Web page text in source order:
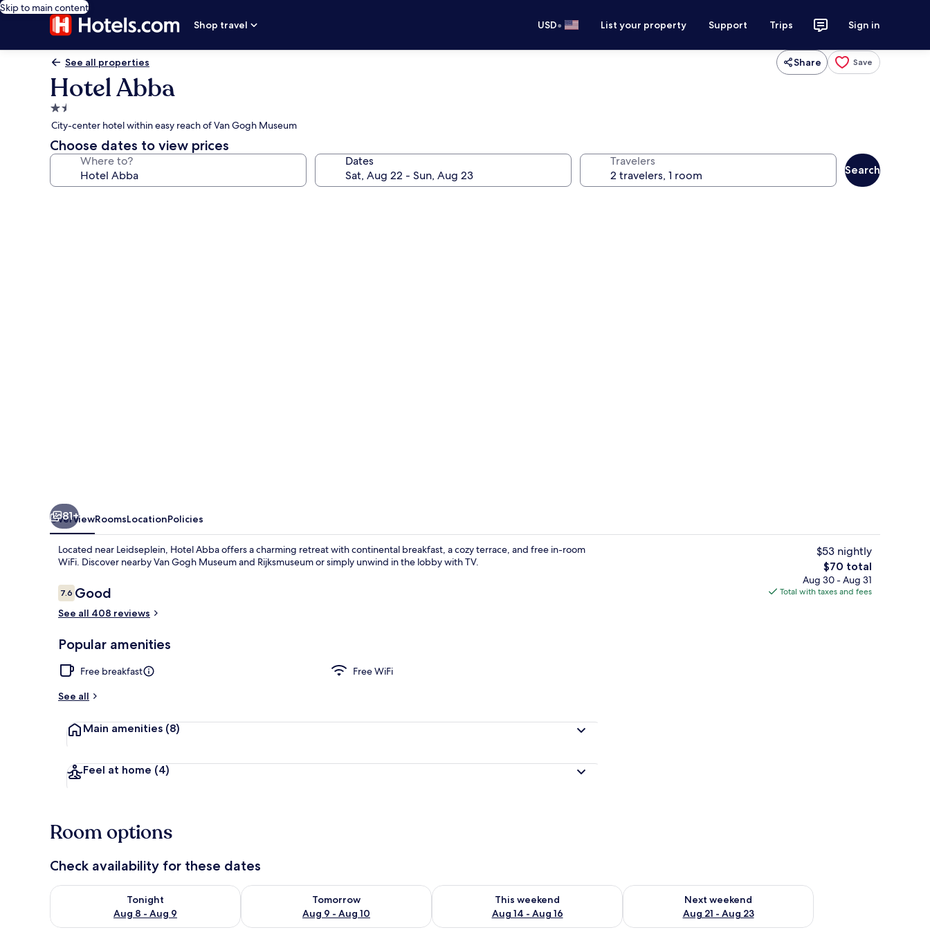
Skip to main content
Shop travel
USD• List your property Support Trips Sign in
See all properties Share Save
Hotel Abba
1.5
star
property
City-center hotel within easy reach of Van Gogh Museum
Choose dates to view prices
Where to? Dates Travelers
Search
Double Room, Private Bathroom (Balcony) | Iron/ironing board (on request), WiFi (free), bed sheets
Meeting facility
81+
OverviewRoomsLocationPolicies
Located near Leidseplein, Hotel Abba offers a charming retreat with continental breakfast, a cozy terrace, and free in-room
WiFi. Discover nearby Van Gogh Museum and Rijksmuseum or simply unwind in the lobby with TV.
Reviews
7.67.6 out of 10
Good
See all 408 reviews
Popular amenities
Free breakfast
Free WiFi
See all
Main amenities (8)
Feel at home (4)
$53 nightly
The
total
price
$70 total
Aug 30 - Aug 31
Total with taxes and fees
Room options
Check availability for these dates
Tonight
Aug 8 - Aug 9
Check availability for tonight Aug 8 - Aug 9
Tomorrow
Aug 9 - Aug 10
Check availability for tomorrow Aug 9 - Aug 10
This weekend
Aug 14 - Aug 16
Check availability for this weekend Aug 14 - Aug 16
Next weekend
Aug 21 - Aug 23
Check availability for next weekend Aug 21 - Aug 23